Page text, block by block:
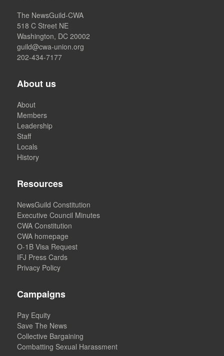
The NewsGuild-CWA
518 C Street NE
Washington, DC 20002
guild@cwa-union.org
202-434-7177
About us
About
Members
Leadership
Staff
Locals
History
Resources
NewsGuild Constitution
Executive Council Minutes
CWA Constitution
CWA homepage
O-1B Visa Request
IFJ Press Cards
Privacy Policy
Campaigns
Pay Equity
Save The News
Collective Bargaining
Combatting Sexual Harassment